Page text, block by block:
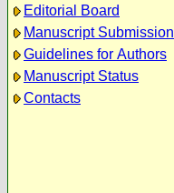
Editorial Board
Manuscript Submission
Guidelines for Authors
Manuscript Status
Contacts